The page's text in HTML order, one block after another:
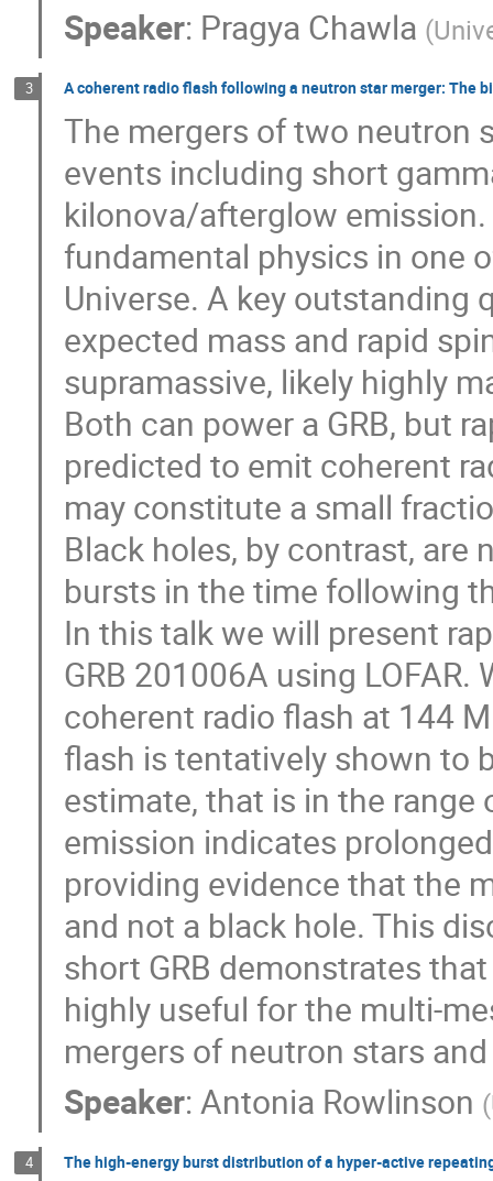
Speaker: Pragya Chawla (
3 A coherent radio flash following a neutron star merger: The
The mergers of two neutron
events including short
kilonova/afterglow
fundamental physics in one
Universe. A key outstanding
expected mass and rapid
supramassive, likely highly
Both can power a GRB, but
predicted to emit coherent
may constitute a small
Black holes, by contrast,
bursts in the time following
In this talk we will present
GRB 201006A using
coherent radio flash at 144
flash is tentatively shown to
estimate, that is in the range
emission indicates
providing evidence that the
and not a black hole. This
short GRB demonstrates
highly useful for the multi-
mergers of neutron stars
Speaker:Antonia Rowlinson (
4 The high-energy burst distribution of a hyper-active